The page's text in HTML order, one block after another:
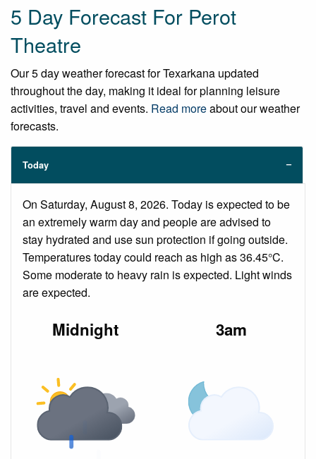
5 Day Forecast For Perot
Theatre
Our 5 day weather forecast for Texarkana updated
throughout the day, making it ideal for planning leisure
activities, travel and events. Read moreabout our weather
forecasts.
Today
On Saturday, August 8, 2026. Today is expected to be
an extremely warm day and people are advised to
stay hydrated and use sun protection if going outside.
Temperatures today could reach as high as 36.45°C.
Some moderate to heavy rain is expected. Light winds
are expected.
Midnight 3am